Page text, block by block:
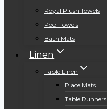
Royal Plush Towels
Pool Towels
Bath Mats
Linen
Table Linen
Place Mats
Table Runners